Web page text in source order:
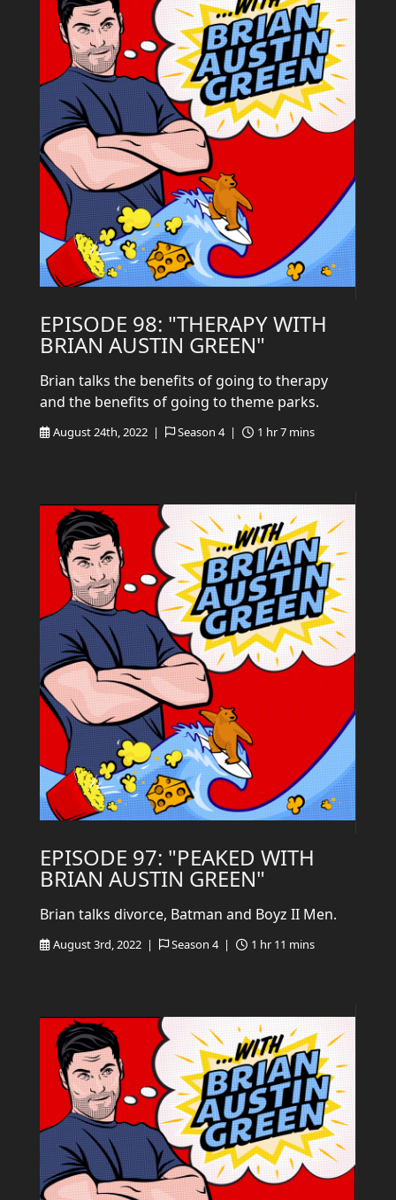
EPISODE 98: "THERAPY WITH
BRIAN AUSTIN GREEN"
August 24th, 2022 | Season 4 | 1 hr 7 mins
Brian talks the benefits of going to therapy
and the benefits of going to theme parks.
EPISODE 97: "PEAKED WITH
BRIAN AUSTIN GREEN"
August 3rd, 2022 | Season 4 | 1 hr 11 mins
Brian talks divorce, Batman and Boyz II Men.